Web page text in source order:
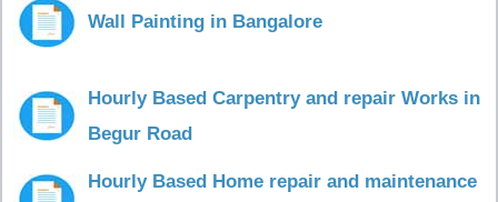
Wall Painting in Bangalore
Hourly Based Carpentry and repair Works in
Begur Road
Hourly Based Home repair and maintenance